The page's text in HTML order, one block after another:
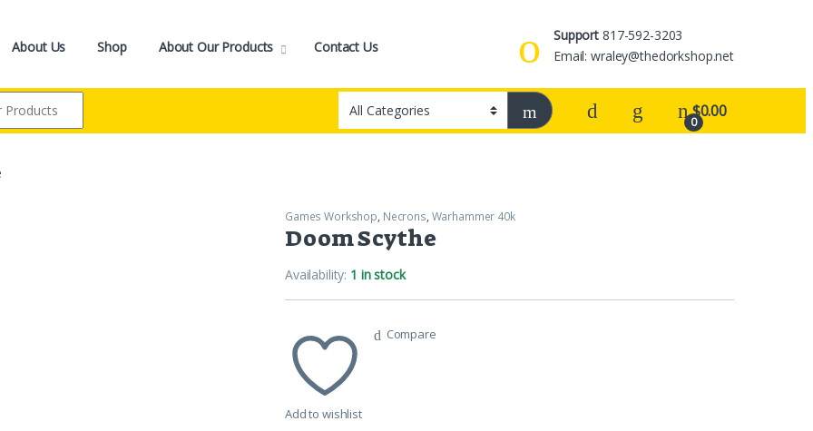
About Us Shop About Our Products Contact Us
Support 817-592-3203
Email: wraley@thedorkshop.net
0
$0.00
Games Workshop, Necrons, Warhammer 40k
Doom Scythe
Availability: 1 in stock
Add to wishlist
Compare